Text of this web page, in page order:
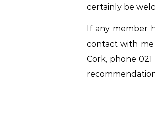
certainly be
If any member
contact with me
Cork, phone